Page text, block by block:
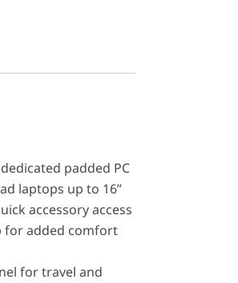
padded PC
laptops up to 16”
accessory access
for added comfort
for travel and